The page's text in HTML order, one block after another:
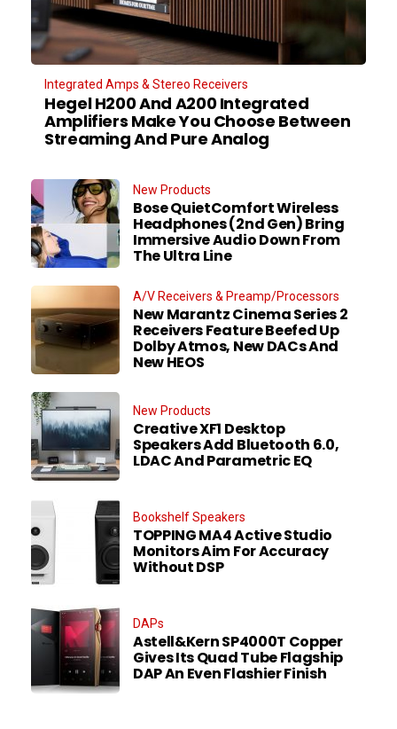
Integrated Amps & Stereo Receivers
Hegel H200 And A200 Integrated
Amplifiers Make You Choose Between
Streaming And Pure Analog
New Products
Bose QuietComfort Wireless
Headphones (2nd Gen) Bring
Immersive Audio Down From
The Ultra Line
A/V Receivers & Preamp/Processors
New Marantz Cinema Series 2
Receivers Feature Beefed Up
Dolby Atmos, New DACs And
New HEOS
New Products
Creative XF1 Desktop
Speakers Add Bluetooth 6.0,
LDAC And Parametric EQ
Bookshelf Speakers
TOPPING MA4 Active Studio
Monitors Aim For Accuracy
Without DSP
DAPs
Astell&Kern SP4000T Copper
Gives Its Quad Tube Flagship
DAP An Even Flashier Finish